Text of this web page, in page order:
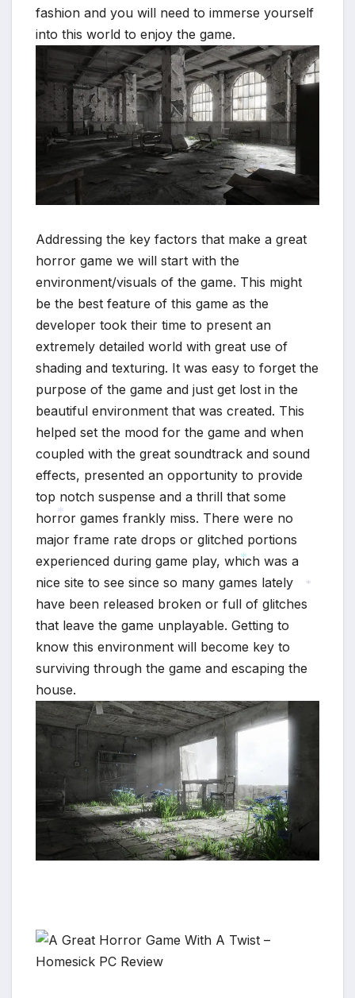
fashion and you will need to immerse yourself
into this world to enjoy the game.
Addressing the key factors that make a great
horror game we will start with the
environment/visuals of the game. This might
be the best feature of this game as the
developer took their time to present an
extremely detailed world with great use of
shading and texturing. It was easy to forget the
purpose of the game and just get lost in the
beautiful environment that was created. This
helped set the mood for the game and when
coupled with the great soundtrack and sound
effects, presented an opportunity to provide
top notch suspense and a thrill that some
horror games frankly miss. There were no
major frame rate drops or glitched portions
experienced during game play, which was a
nice site to see since so many games lately
have been released broken or full of glitches
that leave the game unplayable. Getting to
know this environment will become key to
surviving through the game and escaping the
house.
*